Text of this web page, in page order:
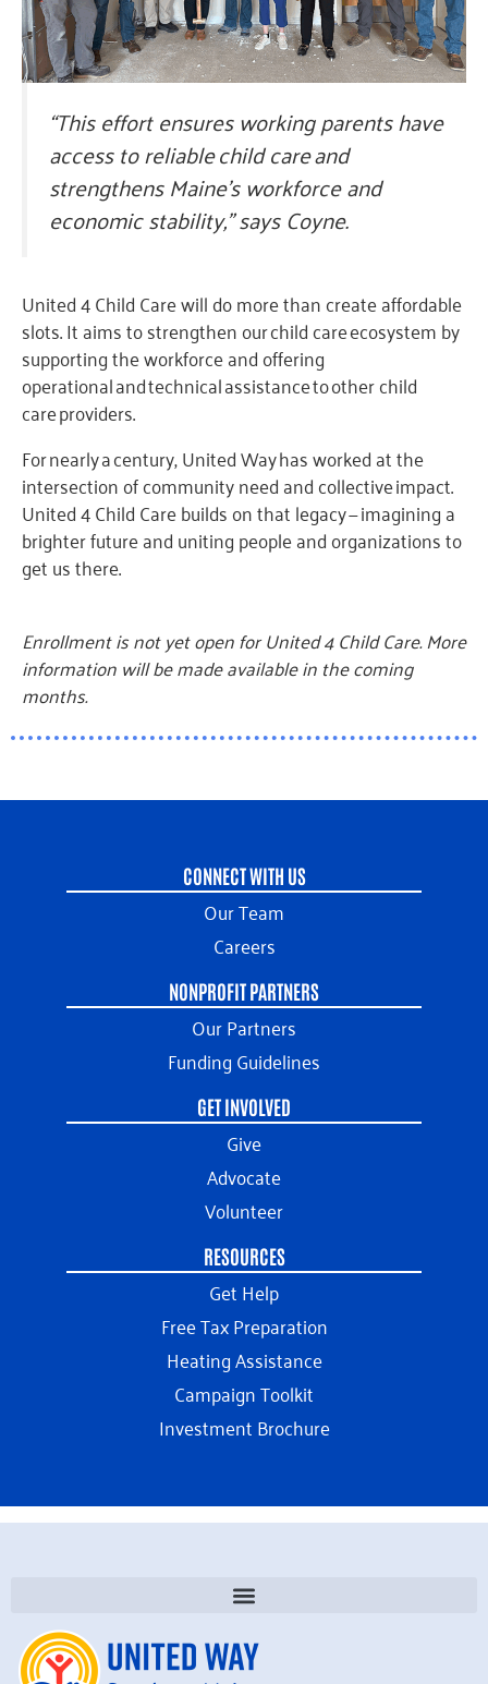
“This effort ensures working parents have
access to reliable child care and
strengthens Maine’s workforce and
economic stability,” says Coyne.
United 4 Child Care will do more than create affordable
slots. It aims to strengthen our child care ecosystem by
supporting the workforce and offering
operational and technical assistance to other child
care providers.
For nearly a century, United Way has worked at the
intersection of community need and collective impact.
United 4 Child Care builds on that legacy — imagining a
brighter future and uniting people and organizations to
get us there.
Enrollment is not yet open for United 4 Child Care. More
information will be made available in the coming
months.
CONNECT WITH US
Our Team
Careers
NONPROFIT PARTNERS
Our Partners
Funding Guidelines
GET INVOLVED
Give
Advocate
Volunteer
RESOURCES
Get Help
Free Tax Preparation
Heating Assistance
Campaign Toolkit
Investment Brochure